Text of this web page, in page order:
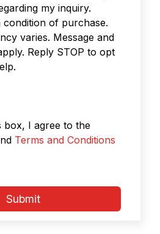
my inquiry.
condition of purchase.
varies. Message and
Reply STOP to opt
box, I agree to the
Terms and Conditions
Submit